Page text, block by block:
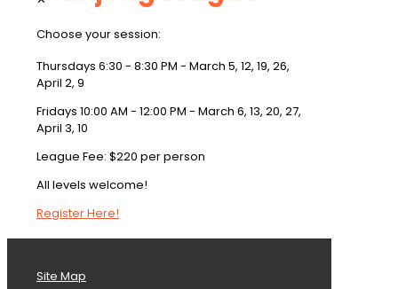
Choose your session:
Thursdays 6:30 - 8:30 PM - March 5, 12, 19, 26,
April 2, 9
Fridays 10:00 AM - 12:00 PM - March 6, 13, 20, 27,
April 3, 10
League Fee: $220 per person
All levels welcome!
Register Here!
Site Map